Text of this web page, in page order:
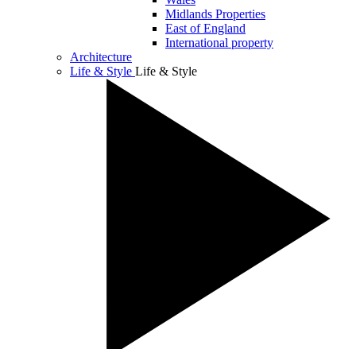
Midlands Properties
East of England
International property
Architecture
Life & Style Life & Style